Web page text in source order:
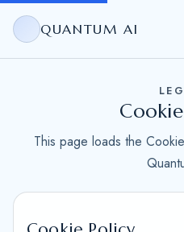
QUANTUM AI
This page loads the